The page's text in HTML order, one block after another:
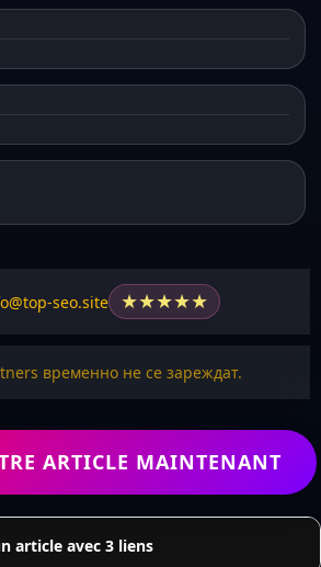
seo.site ★★★★★
временно не се зареждат.
ARTICLE MAINTENANT
article avec 3 liens